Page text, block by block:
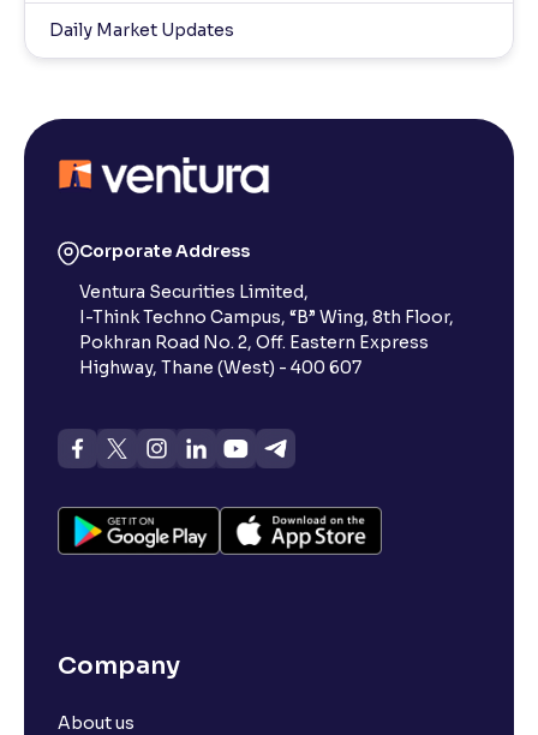
Daily Market Updates
Corporate Address
Ventura Securities Limited,
I-Think Techno Campus, “B” Wing, 8th Floor,
Pokhran Road No. 2, Off. Eastern Express
Highway, Thane (West) - 400 607
Company
About us